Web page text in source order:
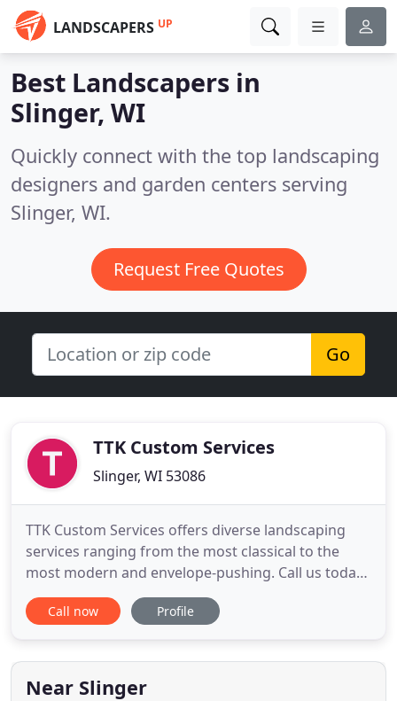
LANDSCAPERS UP
Best Landscapers in
Slinger, WI
Quickly connect with the top landscaping
designers and garden centers serving
Slinger, WI.
Request Free Quotes
Go
TTK Custom Services
Slinger, WI 53086
TTK Custom Services offers diverse landscaping
services ranging from the most classical to the
most modern and envelope-pushing. Call us today,
at (262) 483-0202, to talk to one of our
representatives about how to bring your
assessment visit. We're proud to offer a wide range
of services, from the largest overhaul
Call now Profile
Near Slinger